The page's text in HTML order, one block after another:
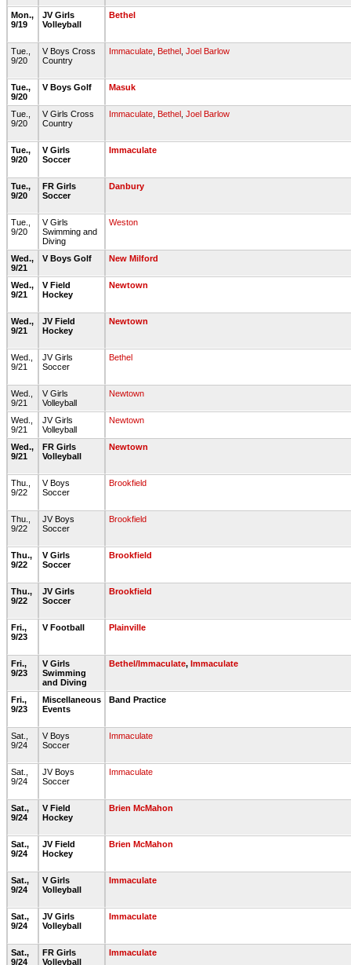
Mon.,
9/19
JV Girls
Volleyball
Bethel
Tue.,
9/20
V Boys Cross
Country
Immaculate Bethel Joel Barlow
Tue.,
9/20
V Boys Golf Masuk
Tue.,
9/20
V Girls Cross
Country
Immaculate Bethel Joel Barlow
Tue.,
9/20
V Girls
Soccer
Immaculate
Tue.,
9/20
FR Girls
Soccer
Danbury
Tue.,
9/20
V Girls
Swimming and
Diving
Weston
Wed.,
9/21
V Boys Golf New Milford
Wed.,
9/21
V Field
Hockey
Newtown
Wed.,
9/21
JV Field
Hockey
Newtown
Wed.,
9/21
JV Girls
Soccer
Bethel
Wed.,
9/21
V Girls
Volleyball
Newtown
Wed.,
9/21
JV Girls
Volleyball
Newtown
Wed.,
9/21
FR Girls
Volleyball
Newtown
Thu.,
9/22
V Boys
Soccer
Brookfield
Thu.,
9/22
JV Boys
Soccer
Brookfield
Thu.,
9/22
V Girls
Soccer
Brookfield
Thu.,
9/22
JV Girls
Soccer
Brookfield
Fri.,
9/23
V Football Plainville
Fri.,
9/23
V Girls
Swimming
and Diving
Bethel/Immaculate, Immaculate
Fri.,
9/23
Miscellaneous
Events
Band Practice
Sat.,
9/24
V Boys
Soccer
Immaculate
Sat.,
9/24
JV Boys
Soccer
Immaculate
Sat.,
9/24
V Field
Hockey
Brien McMahon
Sat.,
9/24
JV Field
Hockey
Brien McMahon
Sat.,
9/24
V Girls
Volleyball
Immaculate
Sat.,
9/24
JV Girls
Volleyball
Immaculate
Sat.,
9/24
FR Girls
Volleyball
Immaculate